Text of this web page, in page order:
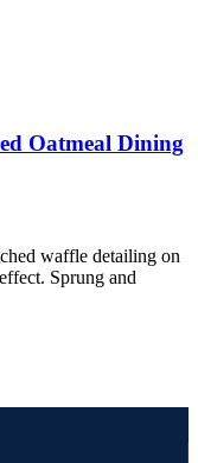
Oatmeal Dining
waffle detailing on
Sprung and